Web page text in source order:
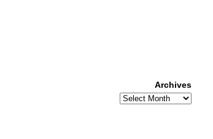
Archives
Archives